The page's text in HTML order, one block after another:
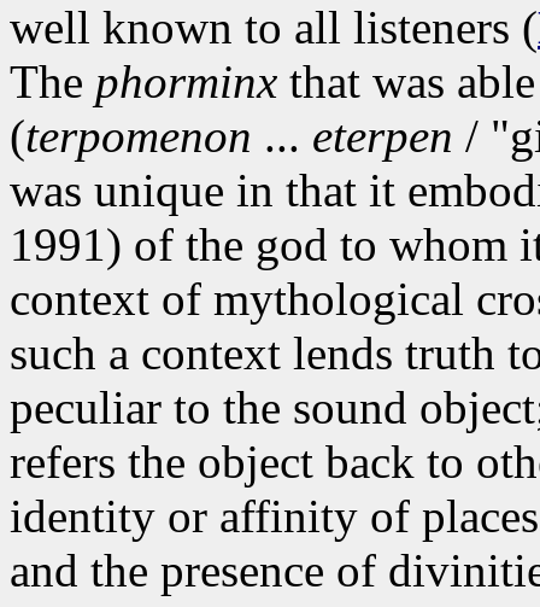
well known to all listeners (
The phorminx that was
(terpomenon ... eterpen /
was unique in that it
1991) of the god to whom
context of mythological
such a context lends truth
peculiar to the sound
refers the object back to
identity or affinity of
and the presence of